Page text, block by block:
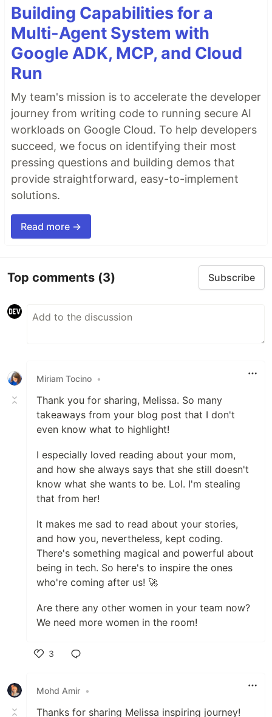
Building Capabilities for a
Multi-Agent System with
Google ADK, MCP, and Cloud
Run
My team's mission is to accelerate the developer
journey from writing code to running secure AI
workloads on Google Cloud. To help developers
succeed, we focus on identifying their most
pressing questions and building demos that
provide straightforward, easy-to-implement
solutions.
Read more →
Top comments (3) Subscribe
Miriam Tocino •
Thank you for sharing, Melissa. So many
takeaways from your blog post that I don't
even know what to highlight!
I especially loved reading about your mom,
and how she always says that she still doesn't
know what she wants to be. Lol. I'm stealing
that from her!
It makes me sad to read about your stories,
and how you, nevertheless, kept coding.
There's something magical and powerful about
being in tech. So here's to inspire the ones
who're coming after us! 🚀
Are there any other women in your team now?
We need more women in the room!
3
Mohd Amir •
Thanks for sharing Melissa inspiring journey!